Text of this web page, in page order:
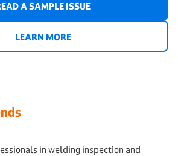
A SAMPLE ISSUE
LEARN MORE
in welding inspection and